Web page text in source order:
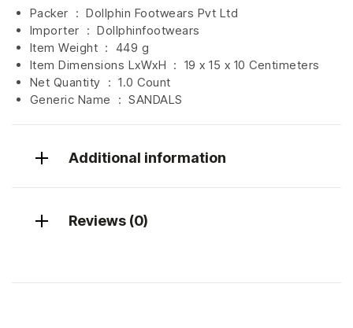
Packer ‏ : ‎ Dollphin Footwears Pvt Ltd
Importer ‏ : ‎ Dollphinfootwears
Item Weight ‏ : ‎ 449 g
Item Dimensions LxWxH ‏ : ‎ 19 x 15 x 10 Centimeters
Net Quantity ‏ : ‎ 1.0 Count
Generic Name ‏ : ‎ SANDALS
Additional information
Reviews (0)